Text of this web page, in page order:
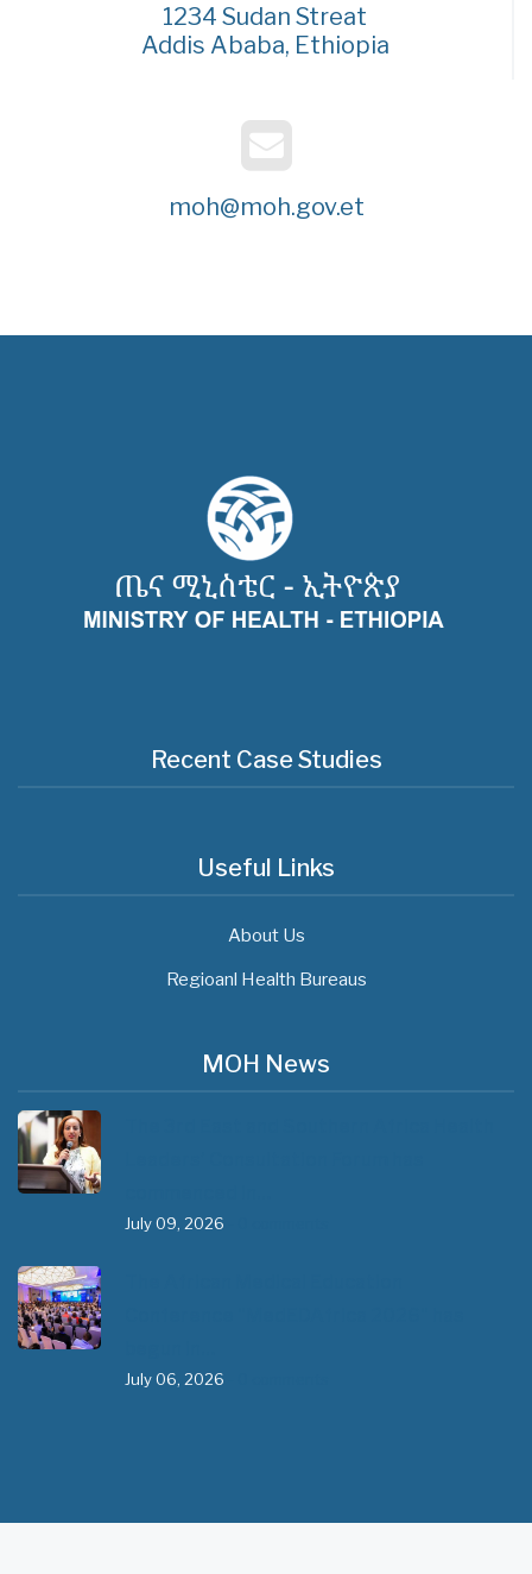
1234 Sudan Streat
Addis Ababa, Ethiopia
moh@moh.gov.et
Recent Case Studies
Useful Links
About Us
Regioanl Health Bureaus
MOH News
July 09, 2026
July 06, 2026